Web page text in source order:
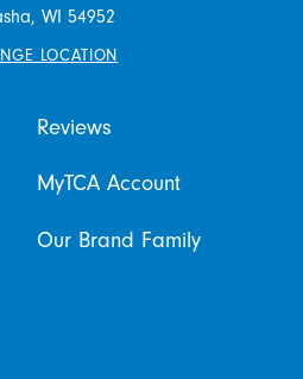
WI 54952
LOCATION
Reviews
MyTCA Account
Our Brand Family